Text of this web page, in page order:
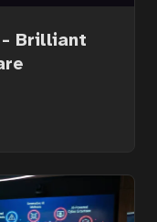
- Brilliant